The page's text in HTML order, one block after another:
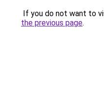
If you do not want to
the previous page.